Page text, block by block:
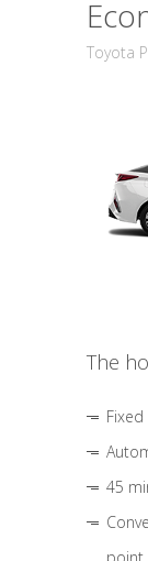
Toyota
The
45